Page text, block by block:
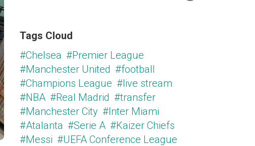
Tags Cloud
#Chelsea #Premier League
#Manchester United #football
#Champions League #live stream
#NBA #Real Madrid #transfer
#Manchester City #Inter Miami
#Atalanta #Serie A #Kaizer Chiefs
#Messi #UEFA Conference League